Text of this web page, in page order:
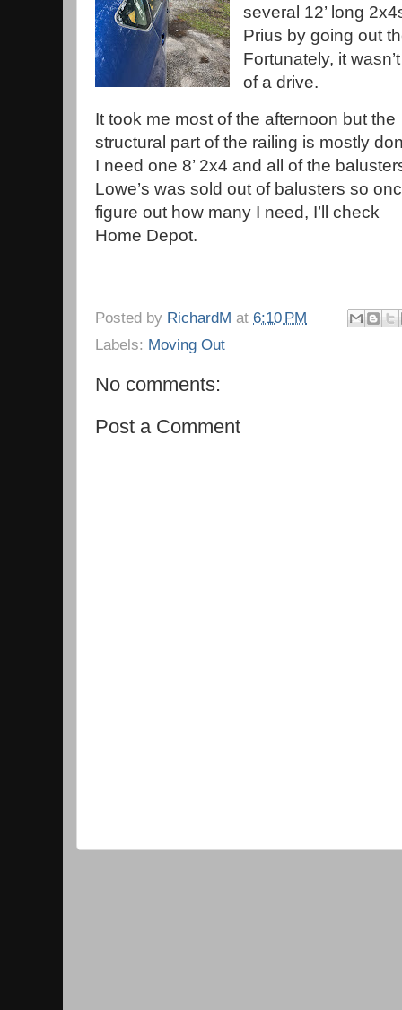
several 12’ long
Prius by going out
Fortunately, it
of a drive.
It took me most of the afternoon but the
structural part of the railing is mostly
I need one 8’ 2x4 and all of the
Lowe’s was sold out of balusters so
figure out how many I need, I’ll check
Home Depot.
Posted by RichardM at 6:10 PM
Labels: Moving Out
No comments:
Post a Comment